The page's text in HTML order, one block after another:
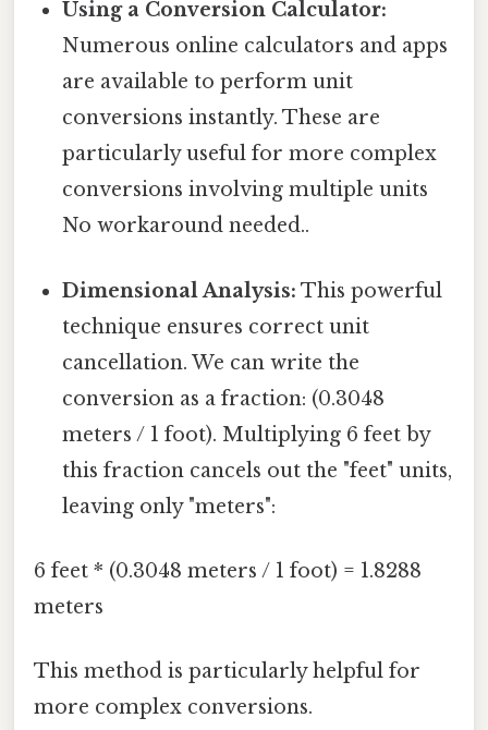
Using a Conversion Calculator:
Numerous online calculators and apps
are available to perform unit
conversions instantly. These are
particularly useful for more complex
conversions involving multiple units
No workaround needed..
Dimensional Analysis: This powerful
technique ensures correct unit
cancellation. We can write the
conversion as a fraction: (0.3048
meters / 1 foot). Multiplying 6 feet by
this fraction cancels out the "feet" units,
leaving only "meters":
6 feet * (0.3048 meters / 1 foot) = 1.8288
meters
This method is particularly helpful for
more complex conversions.